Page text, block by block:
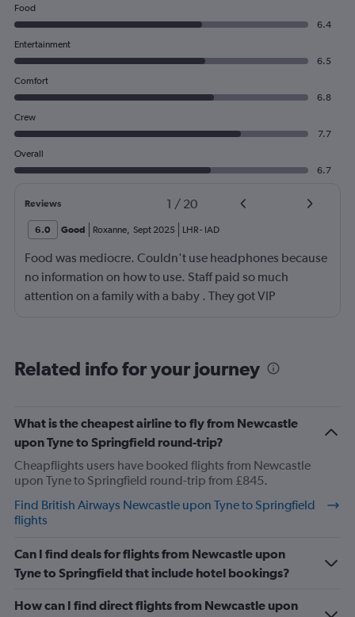
Food
6.4
Entertainment
6.5
Comfort
6.8
Crew
7.7
Overall
6.7
Reviews 1 / 20
6.0 Good Roxanne, Sept 2025 LHR- IAD
Food was mediocre. Couldn't use headphones because
no information on how to use. Staff paid so much
attention on a family with a baby . They got VIP
Related info for your journey
What is the cheapest airline to fly from Newcastle
upon Tyne to Springfield round-trip?
Cheapflights users have booked flights from Newcastle
upon Tyne to Springfield round-trip from £845.
Find British Airways Newcastle upon Tyne to Springfield
flights
Can I find deals for flights from Newcastle upon
Tyne to Springfield that include hotel bookings?
How can I find direct flights from Newcastle upon